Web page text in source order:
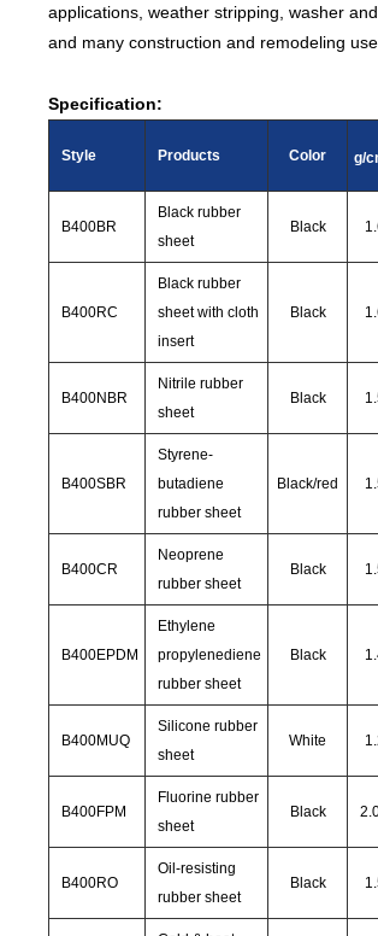
applications, weather stripping, washer
and many construction and remodeling
Specification:
Style Products Color g/
B400BR
Black rubber
sheet
Black
B400RC
Black rubber
sheet with cloth
insert
Black
B400NBR
Nitrile rubber
sheet
Black
B400SBR
Styrene-
butadiene
rubber sheet
Black/red
B400CR
Neoprene
rubber sheet
Black
B400EPDM
Ethylene
propylenediene
rubber sheet
Black
B400MUQ
Silicone rubber
sheet
White
B400FPM
Fluorine rubber
sheet
Black
B400RO
Oil-resisting
rubber sheet
Black